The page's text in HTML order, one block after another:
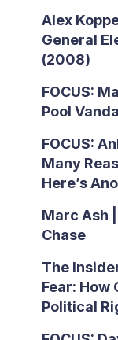
Alex
General
(2008)
FOCUS:
Pool
FOCUS:
Many
Here’s
Marc Ash
Chase
The
Fear: How
Political